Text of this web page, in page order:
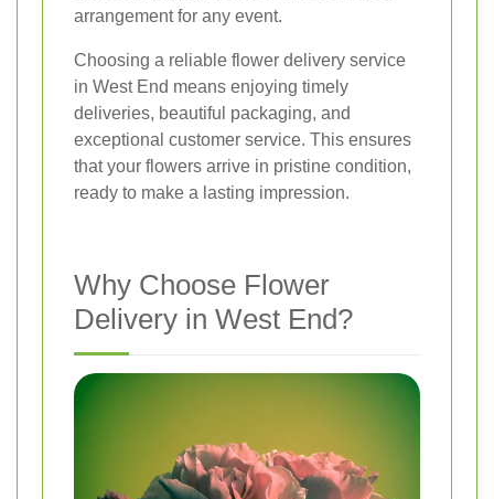
arrangement for any event.
Choosing a reliable flower delivery service
in West End means enjoying timely
deliveries, beautiful packaging, and
exceptional customer service. This ensures
that your flowers arrive in pristine condition,
ready to make a lasting impression.
Why Choose Flower
Delivery in West End?